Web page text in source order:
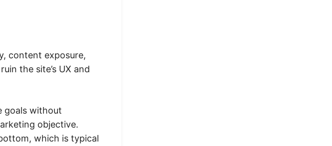
content exposure,
the site’s UX and
goals without
objective.
which is typical